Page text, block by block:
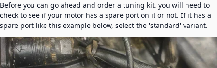
Before you can go ahead and order a tuning kit, you will need to
check to see if your motor has a spare port on it or not. If it has a
spare port like this example below, select the 'standard' variant.